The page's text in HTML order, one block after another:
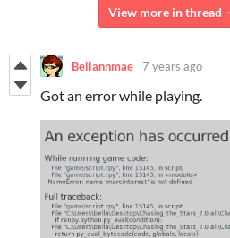
View more in thread
Bellannmae 7 years ago
Got an error while playing.